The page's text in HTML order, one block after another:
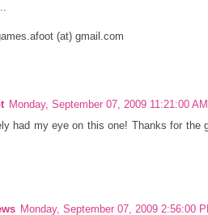
(at) gmail.com
Monday, September 07, 2009 11:21:00 AM
had my eye on this one! Thanks for the
Monday, September 07, 2009 2:56:00